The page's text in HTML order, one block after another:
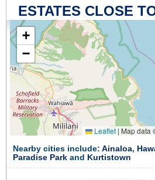
ESTATES CLOSE
+
−
Leaflet | Map data
Nearby cities include: Ainaloa,
Paradise Park and Kurtistown